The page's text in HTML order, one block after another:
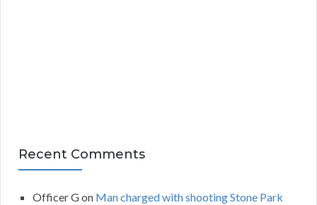
Recent Comments
Officer Gon Man charged with shooting Stone Park